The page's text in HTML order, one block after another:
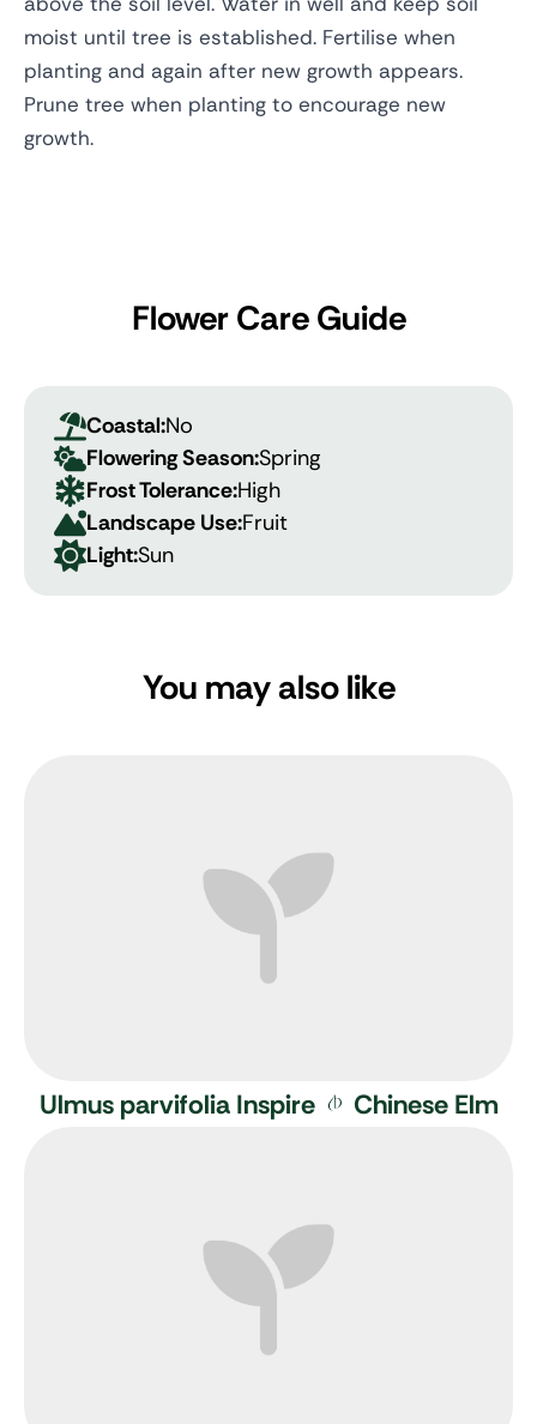
moist until tree is established. Fertilise when
planting and again after new growth appears.
Prune tree when planting to encourage new
growth.
Flower Care Guide
Coastal:No
Flowering Season:Spring
Frost Tolerance:High
Landscape Use:Fruit
Light:Sun
You may also like
Ulmus parvifolia Inspire Chinese Elm